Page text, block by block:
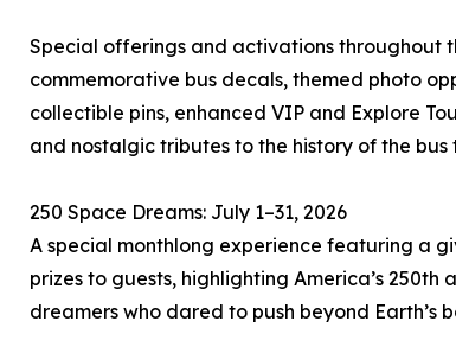
Special offerings and activations throughout
commemorative bus decals, themed photo
collectible pins, enhanced VIP and Explore
and nostalgic tributes to the history of the bus
250 Space Dreams: July 1–31, 2026
A special monthlong experience featuring a
prizes to guests, highlighting America’s
dreamers who dared to push beyond Earth’s